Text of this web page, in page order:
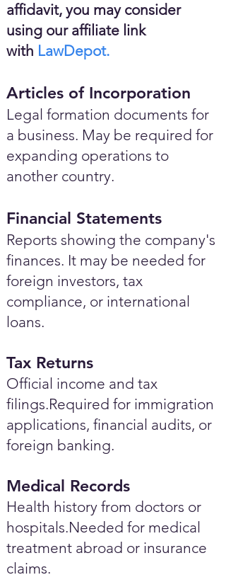
affidavit, you may consider
using our affiliate link
with LawDepot.
Articles of Incorporation
Legal formation documents for
a business. May be required for
expanding operations to
another country.
Financial Statements
Reports showing the company's
finances. It may be needed for
foreign investors, tax
compliance, or international
loans.
Tax Returns
Official income and tax
filings.Required for immigration
applications, financial audits, or
foreign banking.
Medical Records
Health history from doctors or
hospitals.Needed for medical
treatment abroad or insurance
claims.